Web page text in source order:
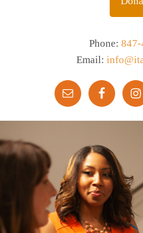
Phone:
Email: